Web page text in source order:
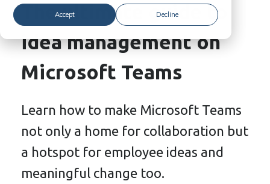
Accept Decline
The ultimate guide to
idea management on
Microsoft Teams
Learn how to make Microsoft Teams
not only a home for collaboration but
a hotspot for employee ideas and
meaningful change too.